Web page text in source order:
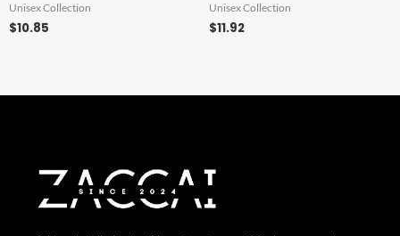
Unisex Collection
$10.85
Unisex Collection
$11.92